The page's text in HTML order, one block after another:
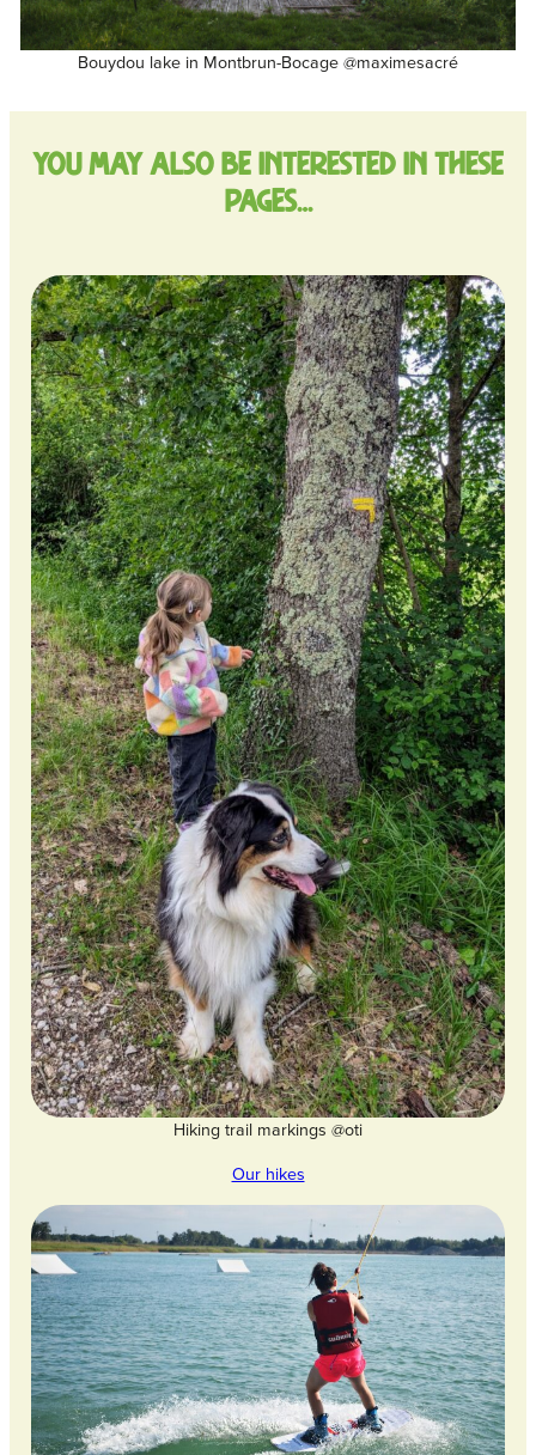
Bouydou lake in Montbrun-Bocage @maximesacré
You may also be interested in these
pages…
Hiking trail markings @oti
Our hikes